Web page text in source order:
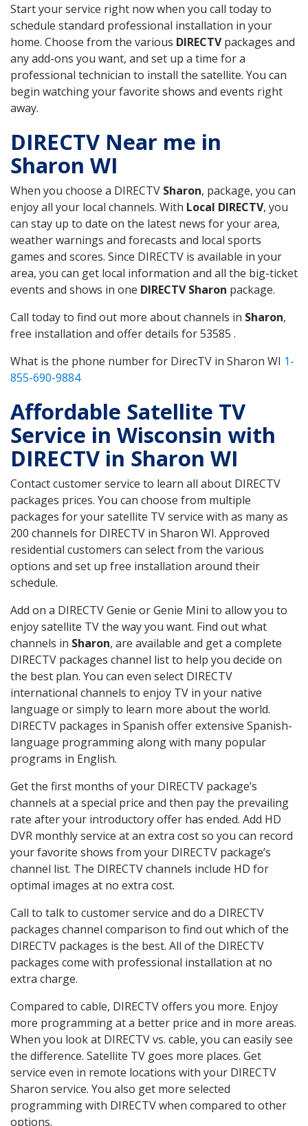
Start your service right now when you call today to
schedule standard professional installation in your
home. Choose from the various DIRECTVpackages and
any add-ons you want, and set up a time for a
professional technician to install the satellite. You can
begin watching your favorite shows and events right
away.
DIRECTV Near me in
Sharon WI
When you choose a DIRECTV Sharon, package, you can
enjoy all your local channels. With Local DIRECTV, you
can stay up to date on the latest news for your area,
weather warnings and forecasts and local sports
games and scores. Since DIRECTV is available in your
area, you can get local information and all the big-ticket
events and shows in one DIRECTV Sharon package.
Call today to find out more about channels in Sharon,
free installation and offer details for 53585 .
What is the phone number for DirecTV in Sharon WI 1-
855-690-9884
Affordable Satellite TV
Service in Wisconsin with
DIRECTV in Sharon WI
Contact customer service to learn all about DIRECTV
packages prices. You can choose from multiple
packages for your satellite TV service with as many as
200 channels for DIRECTV in Sharon WI. Approved
residential customers can select from the various
options and set up free installation around their
schedule.
Add on a DIRECTV Genie or Genie Mini to allow you to
enjoy satellite TV the way you want. Find out what
channels in Sharon, are available and get a complete
DIRECTV packages channel list to help you decide on
the best plan. You can even select DIRECTV
international channels to enjoy TV in your native
language or simply to learn more about the world.
DIRECTV packages in Spanish offer extensive Spanish-
language programming along with many popular
programs in English.
Get the first months of your DIRECTV package’s
channels at a special price and then pay the prevailing
rate after your introductory offer has ended. Add HD
DVR monthly service at an extra cost so you can record
your favorite shows from your DIRECTV package’s
channel list. The DIRECTV channels include HD for
optimal images at no extra cost.
Call to talk to customer service and do a DIRECTV
packages channel comparison to find out which of the
DIRECTV packages is the best. All of the DIRECTV
packages come with professional installation at no
extra charge.
Compared to cable, DIRECTV offers you more. Enjoy
more programming at a better price and in more areas.
When you look at DIRECTV vs. cable, you can easily see
the difference. Satellite TV goes more places. Get
service even in remote locations with your DIRECTV
Sharon service. You also get more selected
programming with DIRECTV when compared to other
options.